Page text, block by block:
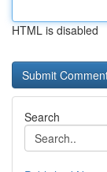
HTML is disabled
Search